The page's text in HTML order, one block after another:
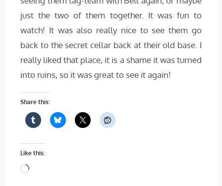
just the two of them together. It was fun to
watch! It was also really nice to see them go
back to the secret cellar back at their old base. I
really liked that place, it is a shame it was turned
into ruins, so it was great to see it again!
Share this:
Like this:
Loading…